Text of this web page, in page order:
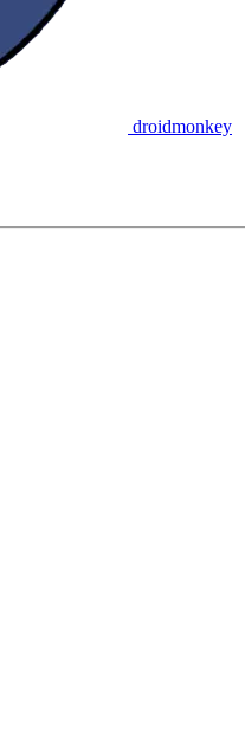
droidmonkey